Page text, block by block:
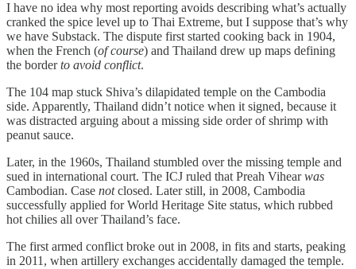
I have no idea why most reporting avoids describing what’s actually
cranked the spice level up to Thai Extreme, but I suppose that’s why
we have Substack. The dispute first started cooking back in 1904,
when the French (of course) and Thailand drew up maps defining
the borderto avoid conflict.
The 104 map stuck Shiva’s dilapidated temple on the Cambodia
side. Apparently, Thailand didn’t notice when it signed, because it
was distracted arguing about a missing side order of shrimp with
peanut sauce.
Later, in the 1960s, Thailand stumbled over the missing temple and
sued in international court. The ICJ ruled that Preah Vihearwas
Cambodian. Case notclosed. Later still, in 2008, Cambodia
successfully applied for World Heritage Site status, which rubbed
hot chilies all over Thailand’s face.
The first armed conflict broke out in 2008, in fits and starts, peaking
in 2011, when artillery exchanges accidentally damaged the temple.